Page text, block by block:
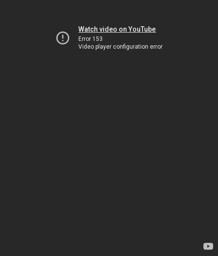
Watch video on YouTube
Error 153
Video player configuration error